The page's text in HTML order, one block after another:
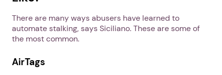
There are many ways abusers have learned to
automate stalking, says Siciliano. These are some of
the most common.
AirTags